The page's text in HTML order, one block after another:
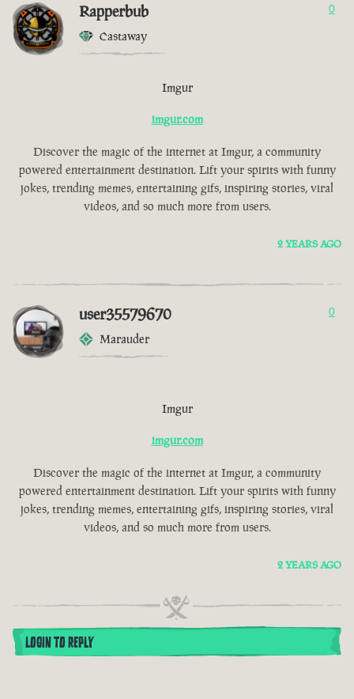
Rapperbub
Castaway
0
Imgur
imgur.com
Discover the magic of the internet at Imgur, a community
powered entertainment destination. Lift your spirits with funny
jokes, trending memes, entertaining gifs, inspiring stories, viral
videos, and so much more from users.
2 YEARS AGO
user35579670
Marauder
0
Imgur
imgur.com
Discover the magic of the internet at Imgur, a community
powered entertainment destination. Lift your spirits with funny
jokes, trending memes, entertaining gifs, inspiring stories, viral
videos, and so much more from users.
2 YEARS AGO
LOGIN TO REPLY